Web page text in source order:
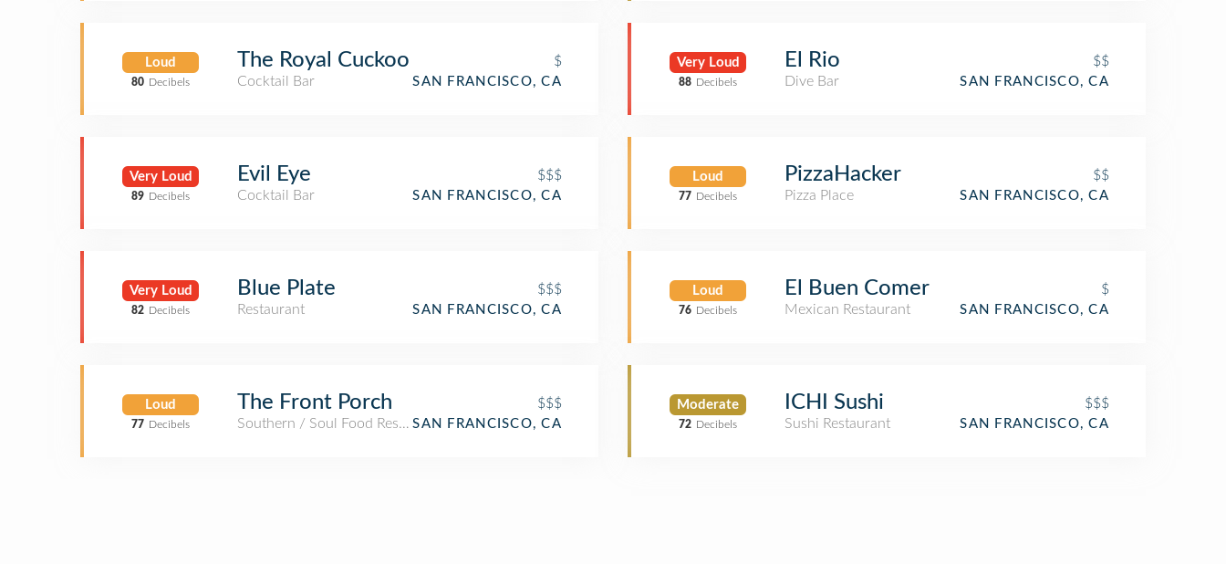
Loud
80 Decibels
The Royal Cuckoo
$
Cocktail Bar
SAN FRANCISCO, CA
Very Loud
89 Decibels
Evil Eye
$$$
Cocktail Bar
SAN FRANCISCO, CA
Very Loud
82 Decibels
Blue Plate
$$$
Restaurant
SAN FRANCISCO, CA
Loud
77 Decibels
The Front Porch
$$$
Southern / Soul Food RestaurantSAN FRANCISCO, CA
Very Loud
88 Decibels
El Rio
$$
Dive Bar
SAN FRANCISCO, CA
Loud
77 Decibels
PizzaHacker
$$
Pizza Place
SAN FRANCISCO, CA
Loud
76 Decibels
El Buen Comer
$
Mexican Restaurant
SAN FRANCISCO, CA
Moderate
72 Decibels
ICHI Sushi
$$$
Sushi Restaurant
SAN FRANCISCO, CA